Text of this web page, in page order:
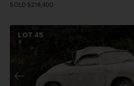
SOLD $218,400
LOT45